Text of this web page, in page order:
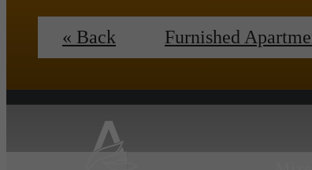
« Back Furnished